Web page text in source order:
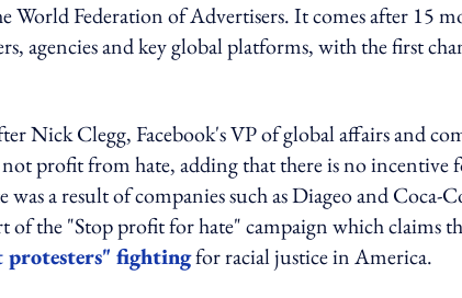
Federation of Advertisers. It comes after 15
agencies and key global platforms, with the first
Nick Clegg, Facebook's VP of global affairs and
not profit from hate, adding that there is no incentive
a result of companies such as Diageo and Coca-
of the "Stop profit for hate" campaign which claims
protesters" fightingfor racial justice in America.